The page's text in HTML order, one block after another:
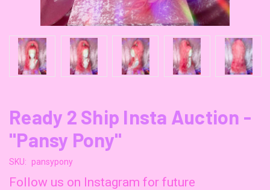
Ready 2 Ship Insta Auction -
"Pansy Pony"
SKU: pansypony
Follow us on Instagram for future